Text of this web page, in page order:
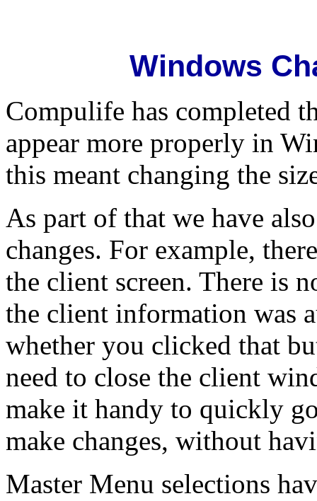
Windows
Compulife has completed
appear more properly in
this meant changing the
As part of that we have
changes. For example,
the client screen. There is
the client information was
whether you clicked that
need to close the client
make it handy to quickly
make changes, without
Master Menu selections